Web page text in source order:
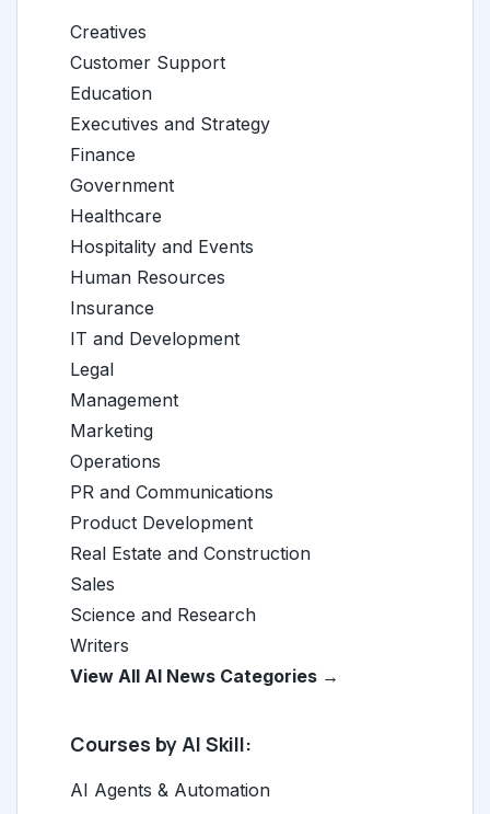
Creatives
Customer Support
Education
Executives and Strategy
Finance
Government
Healthcare
Hospitality and Events
Human Resources
Insurance
IT and Development
Legal
Management
Marketing
Operations
PR and Communications
Product Development
Real Estate and Construction
Sales
Science and Research
Writers
View All AI News Categories →
Courses by AI Skill:
AI Agents & Automation